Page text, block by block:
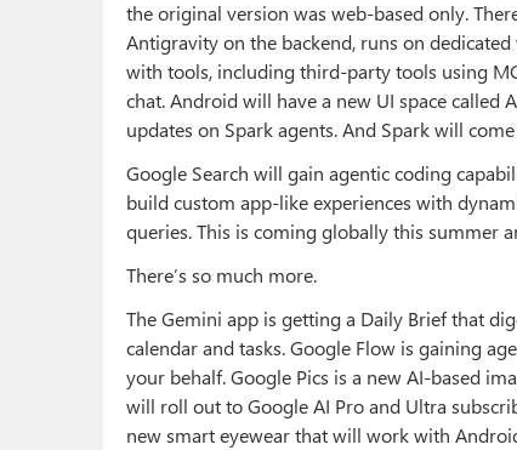
the original version was web-based only.
Antigravity on the backend, runs on
with tools, including third-party tools using
chat. Android will have a new UI space
updates on Spark agents. And Spark will
Google Search will gain agentic coding
build custom app-like experiences with
queries. This is coming globally this summer
There’s so much more.
The Gemini app is getting a Daily Brief that
calendar and tasks. Google Flow is gaining
your behalf. Google Pics is a new AI-based
will roll out to Google AI Pro and Ultra
new smart eyewear that will work with